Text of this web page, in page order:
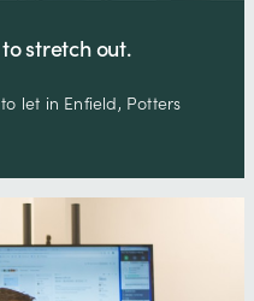
stretch out.
let in Enfield, Potters